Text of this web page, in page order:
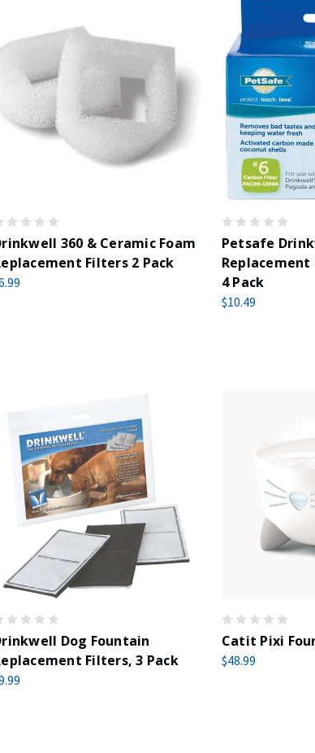
360 & Ceramic Foam
Filters 2 Pack
Petsafe
4 Pack
$10.49
Dog Fountain
Filters, 3 Pack
Catit Pixi
$48.99